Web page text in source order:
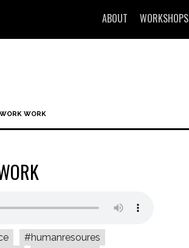
ABOUT WORKSHOPS
WORK
#humanresoures